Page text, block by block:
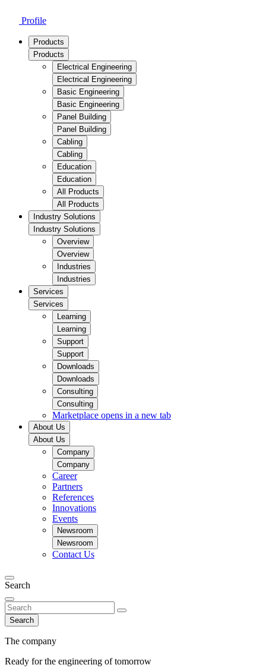
Profile
Products
Products
Electrical Engineering
Electrical Engineering
Basic Engineering
Basic Engineering
Panel Building
Panel Building
Cabling
Cabling
Education
Education
All Products
All Products
Industry Solutions
Industry Solutions
Overview
Overview
Industries
Industries
Services
Services
Learning
Learning
Support
Support
Downloads
Downloads
Consulting
Consulting
Marketplace opens in a new tab
About Us
About Us
Company
Company
Career
Partners
References
Innovations
Events
Newsroom
Newsroom
Contact Us
Search
Search
The company
Ready for the engineering of tomorrow